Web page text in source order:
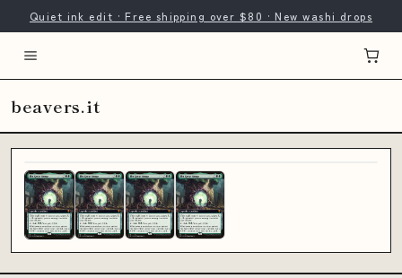
Quiet ink edit · Free shipping over $80 · New washi drops
beavers.it